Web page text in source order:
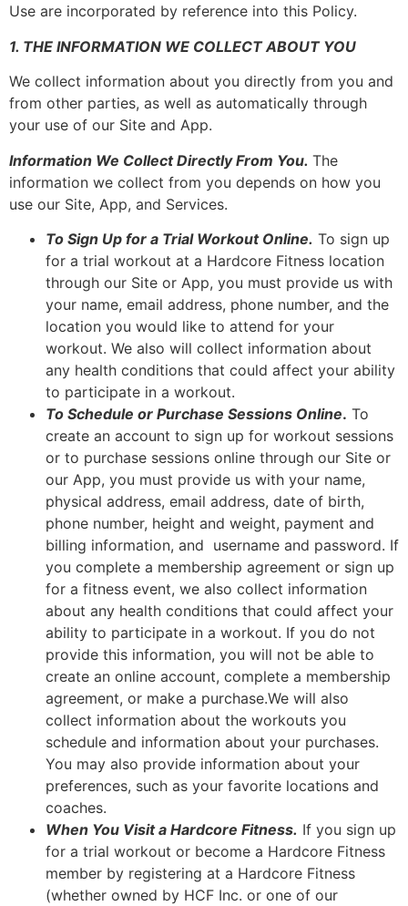
Use are incorporated by reference into this Policy.
1. THE INFORMATION WE COLLECT ABOUT YOU
We collect information about you directly from you and
from other parties, as well as automatically through
your use of our Site and App.
Information We Collect Directly From You. The
information we collect from you depends on how you
use our Site, App, and Services.
To Sign Up for a Trial Workout Online. To sign up
for a trial workout at a Hardcore Fitness location
through our Site or App, you must provide us with
your name, email address, phone number, and the
location you would like to attend for your
workout. We also will collect information about
any health conditions that could affect your ability
to participate in a workout.
To Schedule or Purchase Sessions Online. To
create an account to sign up for workout sessions
or to purchase sessions online through our Site or
our App, you must provide us with your name,
physical address, email address, date of birth,
phone number, height and weight, payment and
billing information, and username and password. If
you complete a membership agreement or sign up
for a fitness event, we also collect information
about any health conditions that could affect your
ability to participate in a workout. If you do not
provide this information, you will not be able to
create an online account, complete a membership
agreement, or make a purchase.We will also
collect information about the workouts you
schedule and information about your purchases.
You may also provide information about your
preferences, such as your favorite locations and
coaches.
When You Visit a Hardcore Fitness. If you sign up
for a trial workout or become a Hardcore Fitness
member by registering at a Hardcore Fitness
(whether owned by HCF Inc. or one of our